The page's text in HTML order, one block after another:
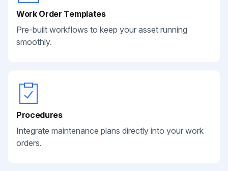
Work Order Templates
Pre-built workflows to keep your asset running
smoothly.
Procedures
Integrate maintenance plans directly into your work
orders.